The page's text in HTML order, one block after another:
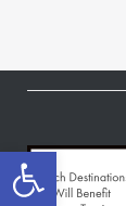
Open toolbar